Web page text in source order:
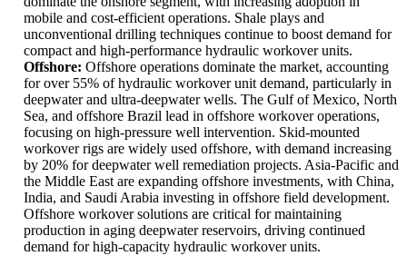
mobile and cost-efficient operations. Shale plays and
unconventional drilling techniques continue to boost demand for
compact and high-performance hydraulic workover units.
Offshore: Offshore operations dominate the market, accounting
for over 55% of hydraulic workover unit demand, particularly in
deepwater and ultra-deepwater wells. The Gulf of Mexico, North
Sea, and offshore Brazil lead in offshore workover operations,
focusing on high-pressure well intervention. Skid-mounted
workover rigs are widely used offshore, with demand increasing
by 20% for deepwater well remediation projects. Asia-Pacific and
the Middle East are expanding offshore investments, with China,
India, and Saudi Arabia investing in offshore field development.
Offshore workover solutions are critical for maintaining
production in aging deepwater reservoirs, driving continued
demand for high-capacity hydraulic workover units.